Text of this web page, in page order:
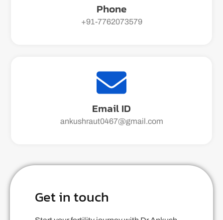
Phone
+91-7762073579
Email ID
ankushraut0467@gmail.com
Get in touch